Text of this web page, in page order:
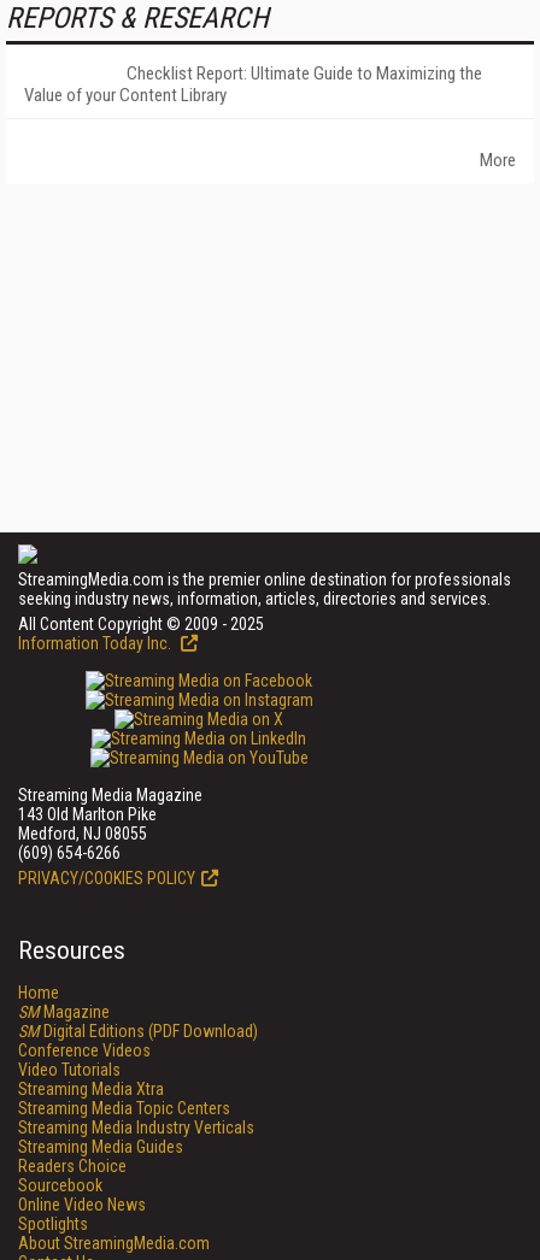
REPORTS & RESEARCH
Checklist Report: Ultimate Guide to Maximizing the
Value of your Content Library
More
StreamingMedia.com is the premier online destination for professionals
seeking industry news, information, articles, directories and services.
All Content Copyright © 2009 - 2025
Information Today Inc.
Streaming Media Magazine
143 Old Marlton Pike
Medford, NJ 08055
(609) 654-6266
PRIVACY/COOKIES POLICY
Resources
Home
SMMagazine
SMDigital Editions (PDF Download)
Conference Videos
Video Tutorials
Streaming Media Xtra
Streaming Media Topic Centers
Streaming Media Industry Verticals
Streaming Media Guides
Readers Choice
Sourcebook
Online Video News
Spotlights
About StreamingMedia.com